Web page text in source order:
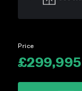
Price
£299,995